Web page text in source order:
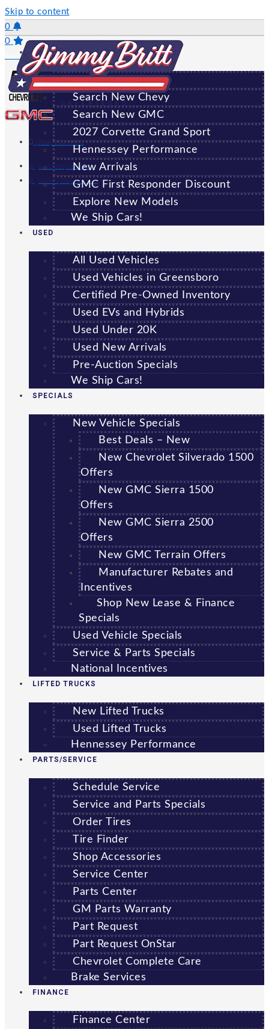
Skip to content
0
0
Saved Vehicles
(706) 920-6462
Sales:(706) 920-6462
Service: (706) 707-7469
GREENSBORO
NEW
All New Vehicles
Search New Chevy
Search New GMC
2027 Corvette Grand Sport
Hennessey Performance
New Arrivals
GMC First Responder Discount
Explore New Models
We Ship Cars!
USED
All Used Vehicles
Used Vehicles in Greensboro
Certified Pre-Owned Inventory
Used EVs and Hybrids
Used Under 20K
Used New Arrivals
Pre-Auction Specials
We Ship Cars!
SPECIALS
New Vehicle Specials
Best Deals – New
New Chevrolet Silverado 1500
Offers
New GMC Sierra 1500
Offers
New GMC Sierra 2500
Offers
New GMC Terrain Offers
Manufacturer Rebates and
Incentives
Shop New Lease & Finance
Specials
Used Vehicle Specials
Service & Parts Specials
National Incentives
LIFTED TRUCKS
New Lifted Trucks
Used Lifted Trucks
Hennessey Performance
PARTS/SERVICE
Schedule Service
Service and Parts Specials
Order Tires
Tire Finder
Shop Accessories
Service Center
Parts Center
GM Parts Warranty
Part Request
Part Request OnStar
Chevrolet Complete Care
Brake Services
FINANCE
Finance Center